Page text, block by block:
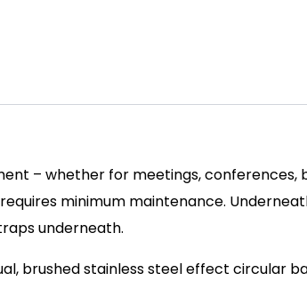
– whether for meetings,
minimum maintenance.
underneath.
brushed stainless steel effect circular